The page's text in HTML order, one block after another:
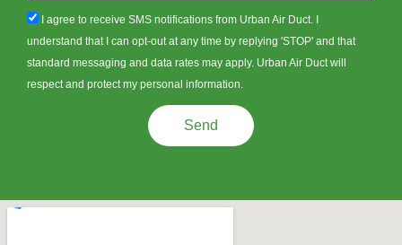
sms_opt
I agree to receive SMS notifications from Urban Air Duct. I
understand that I can opt-out at any time by replying 'STOP' and that
standard messaging and data rates may apply. Urban Air Duct will
respect and protect my personal information.
Send